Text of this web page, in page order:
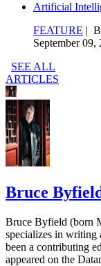
Artificial
FEATURE |
September 09,
SEE ALL
ARTICLES
Bruce
Bruce Byfield (born
specializes in writing
been a contributing
appeared on the